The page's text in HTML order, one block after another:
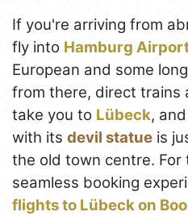
If you're arriving from
fly into Hamburg
European and some
from there, direct trains
take you to Lübeck, and
with its devil statue is
the old town centre. For
seamless booking
flights to Lübeck on